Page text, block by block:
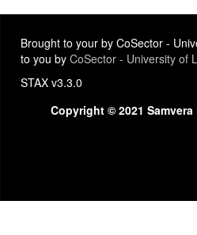
Brought to your by CoSector -
to you by CoSector - University of
STAX v3.3.0
Copyright © 2021 Samvera